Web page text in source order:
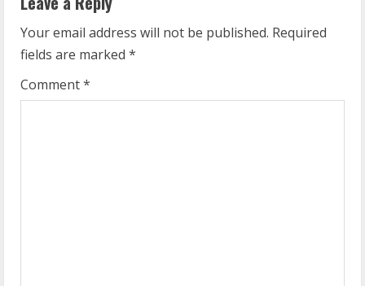
u
e
R
Your email address will not be published. Required
fields are marked *
Comment*